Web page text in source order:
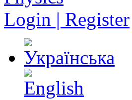
Login | Register